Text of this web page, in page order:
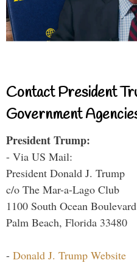
Contact President
Government
President Trump:
- Via US Mail:
President Donald J. Trump
c/o The Mar-a-Lago Club
1100 South Ocean Boulevard
Palm Beach, Florida 33480
- Donald J. Trump Website